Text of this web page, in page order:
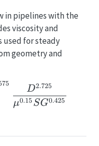
in pipelines with the
viscosity and
used for steady
geometry and
μ0.15SG0.425
D2.725